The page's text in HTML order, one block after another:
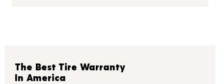
The Best Tire Warranty
In America